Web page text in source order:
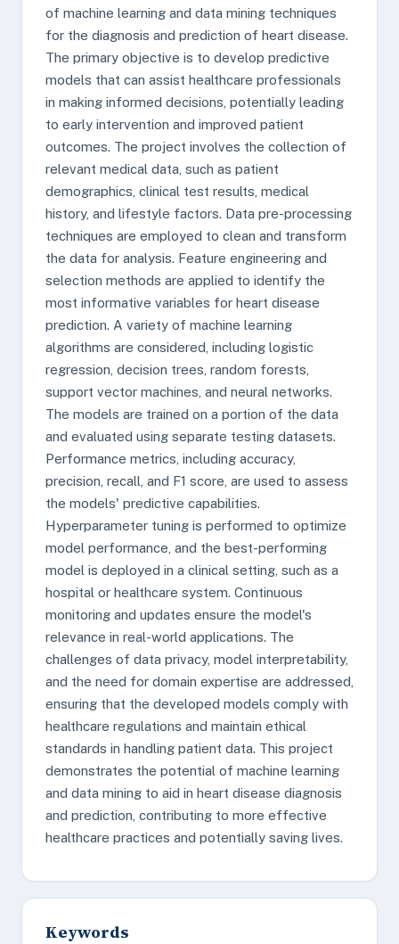
of machine learning and data mining techniques
for the diagnosis and prediction of heart disease.
The primary objective is to develop predictive
models that can assist healthcare professionals
in making informed decisions, potentially leading
to early intervention and improved patient
outcomes. The project involves the collection of
relevant medical data, such as patient
demographics, clinical test results, medical
history, and lifestyle factors. Data pre-processing
techniques are employed to clean and transform
the data for analysis. Feature engineering and
selection methods are applied to identify the
most informative variables for heart disease
prediction. A variety of machine learning
algorithms are considered, including logistic
regression, decision trees, random forests,
support vector machines, and neural networks.
The models are trained on a portion of the data
and evaluated using separate testing datasets.
Performance metrics, including accuracy,
precision, recall, and F1 score, are used to assess
the models' predictive capabilities.
Hyperparameter tuning is performed to optimize
model performance, and the best-performing
model is deployed in a clinical setting, such as a
hospital or healthcare system. Continuous
monitoring and updates ensure the model's
relevance in real-world applications. The
challenges of data privacy, model interpretability,
and the need for domain expertise are addressed,
ensuring that the developed models comply with
healthcare regulations and maintain ethical
standards in handling patient data. This project
demonstrates the potential of machine learning
and data mining to aid in heart disease diagnosis
and prediction, contributing to more effective
healthcare practices and potentially saving lives.
Keywords